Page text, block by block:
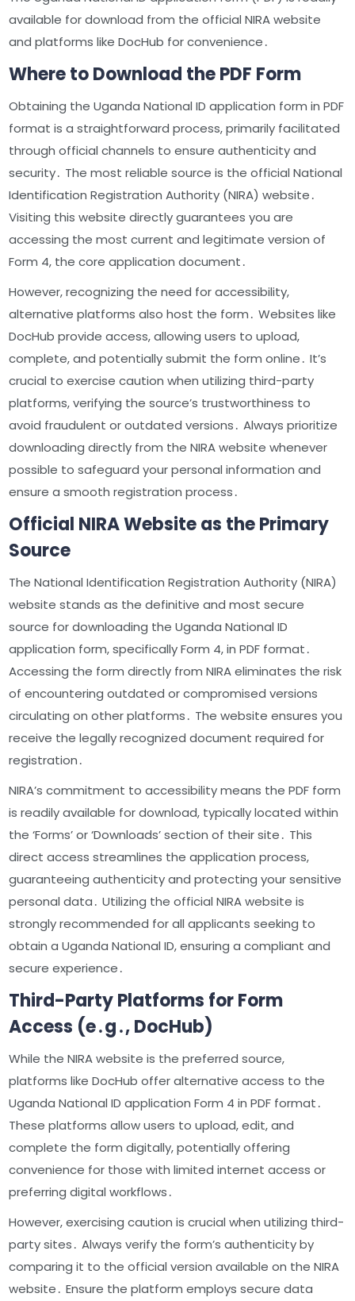
available for download from the official NIRA website
and platforms like DocHub for convenience․
Where to Download the PDF Form
Obtaining the Uganda National ID application form in PDF
format is a straightforward process, primarily facilitated
through official channels to ensure authenticity and
security․ The most reliable source is the official National
Identification Registration Authority (NIRA) website․
Visiting this website directly guarantees you are
accessing the most current and legitimate version of
Form 4, the core application document․
However, recognizing the need for accessibility,
alternative platforms also host the form․ Websites like
DocHub provide access, allowing users to upload,
complete, and potentially submit the form online․ It’s
crucial to exercise caution when utilizing third-party
platforms, verifying the source’s trustworthiness to
avoid fraudulent or outdated versions․ Always prioritize
downloading directly from the NIRA website whenever
possible to safeguard your personal information and
ensure a smooth registration process․
Official NIRA Website as the Primary
Source
The National Identification Registration Authority (NIRA)
website stands as the definitive and most secure
source for downloading the Uganda National ID
application form, specifically Form 4, in PDF format․
Accessing the form directly from NIRA eliminates the risk
of encountering outdated or compromised versions
circulating on other platforms․ The website ensures you
receive the legally recognized document required for
registration․
NIRA’s commitment to accessibility means the PDF form
is readily available for download, typically located within
the ‘Forms’ or ‘Downloads’ section of their site․ This
direct access streamlines the application process,
guaranteeing authenticity and protecting your sensitive
personal data․ Utilizing the official NIRA website is
strongly recommended for all applicants seeking to
obtain a Uganda National ID, ensuring a compliant and
secure experience․
Third-Party Platforms for Form
Access (e․g․, DocHub)
While the NIRA website is the preferred source,
platforms like DocHub offer alternative access to the
Uganda National ID application Form 4 in PDF format․
These platforms allow users to upload, edit, and
complete the form digitally, potentially offering
convenience for those with limited internet access or
preferring digital workflows․
However, exercising caution is crucial when utilizing third-
party sites․ Always verify the form’s authenticity by
comparing it to the official version available on the NIRA
website․ Ensure the platform employs secure data